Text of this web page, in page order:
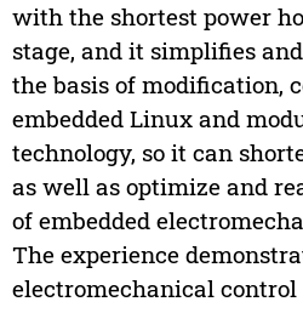
with the shortest power
stage, and it simplifies
the basis of modification,
embedded Linux and
technology, so it can
as well as optimize and
of embedded
The experience
electromechanical